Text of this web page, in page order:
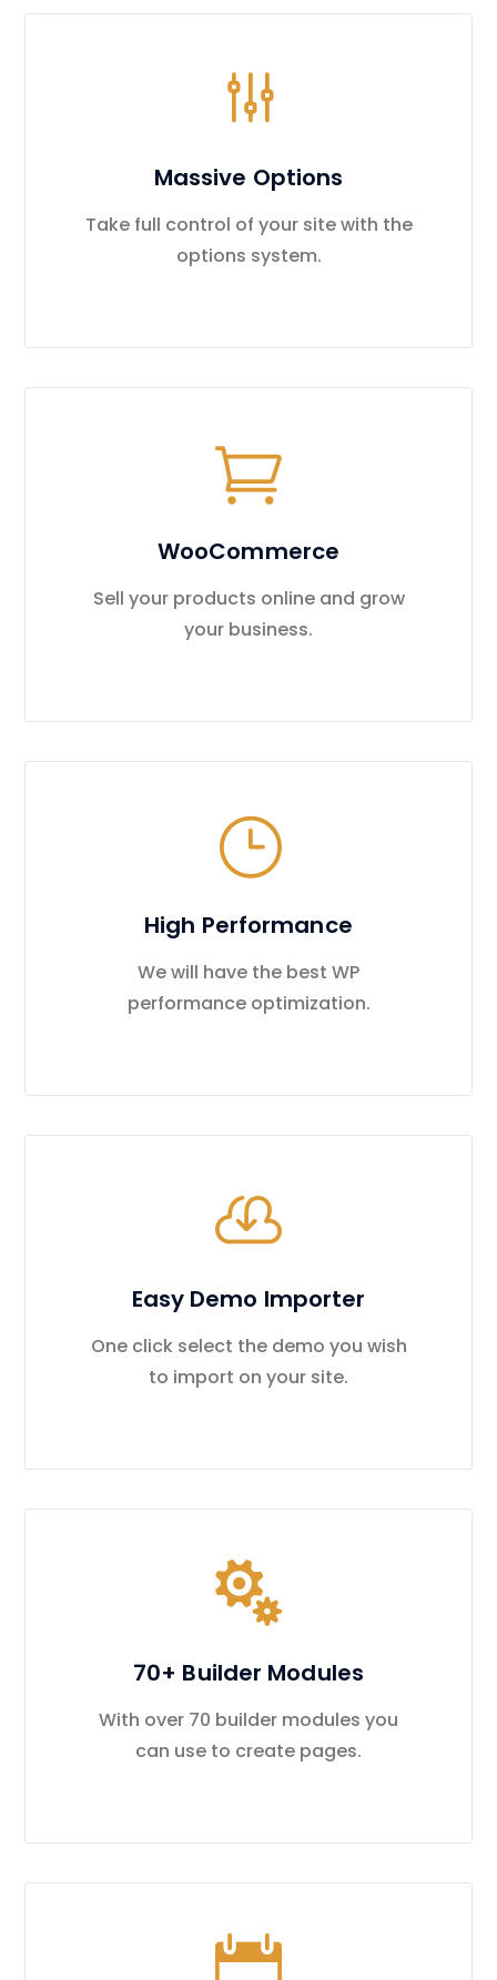
Massive Options
Take full control of your site with the
options system.
WooCommerce
Sell your products online and grow
your business.
High Performance
We will have the best WP
performance optimization.
Easy Demo Importer
One click select the demo you wish
to import on your site.
70+ Builder Modules
With over 70 builder modules you
can use to create pages.